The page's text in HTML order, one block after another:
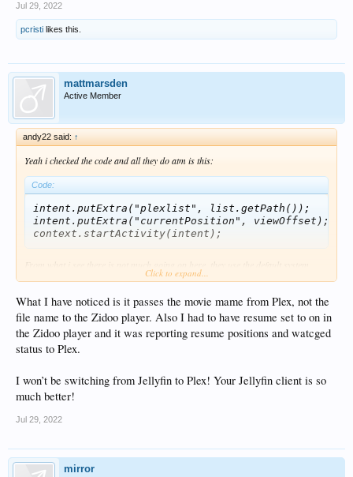
Jul 29, 2022
pcristi likes this.
mattmarsden
Active Member
andy22 said: ↑
Yeah i checked the code and all they do atm is this:
Code:
intent.putExtra("plexlist", list.getPath());
intent.putExtra("currentPosition", viewOffset);
From what i see there is not much going on here, they use the default system
fileOpen Api to find a Activity for the filetype/extension and than set just the
There is no result handling or playback reporting at all. So its basically as if the
Plexclient just had a "open with external player" option.
PS: Its a bit weird, since we worked so hard getting a decent Android API for the
Jellyfin client, so stuff like this can work properly. Yet they don't use any of the
Its like the person that made the plex changes, had no idea a newer API exists?
Click to expand...
What I have noticed is it passes the movie mame from Plex, not the
file name to the Zidoo player. Also I had to have resume set to on in
the Zidoo player and it was reporting resume positions and watcged
status to Plex.
I won’t be switching from Jellyfin to Plex! Your Jellyfin client is so
much better!
Jul 29, 2022
mirror